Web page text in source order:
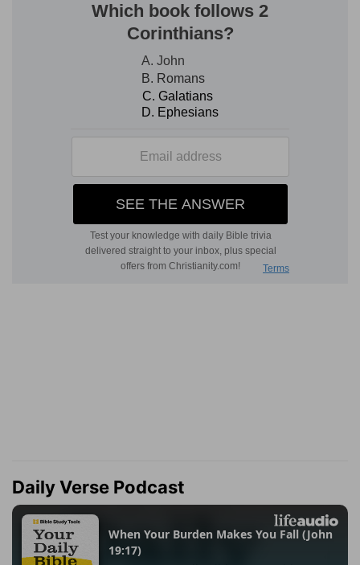
Daily Verse Podcast